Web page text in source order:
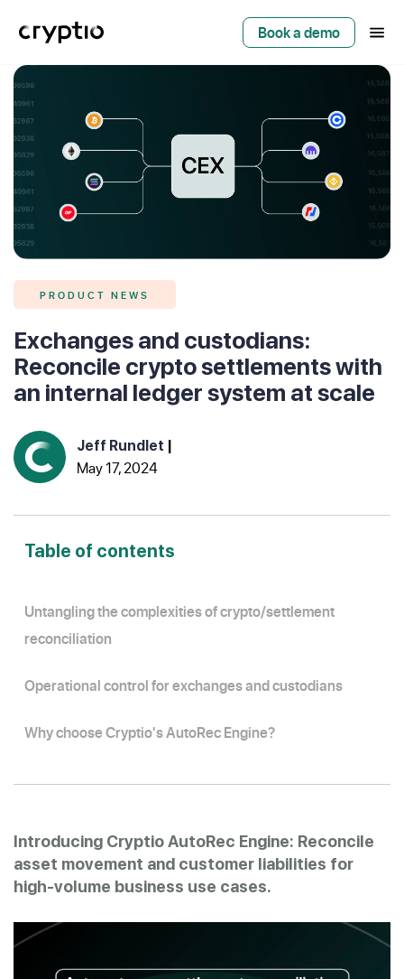
Book a demo
Jeff Rundlet |
May 17, 2024
PRODUCT NEWS
Exchanges and custodians:
Reconcile crypto settlements with
an internal ledger system at scale
Introducing Cryptio AutoRec Engine: Reconcile
asset movement and customer liabilities for
high-volume business use cases.
Table of contents
Untangling the complexities of crypto/settlement
reconciliation
Operational control for exchanges and custodians
Why choose Cryptio's AutoRec Engine?